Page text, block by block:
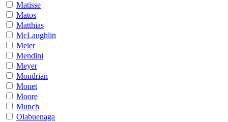
Matisse
Matos
Matthias
McLaughlin
Meier
Mendini
Meyer
Mondrian
Monet
Moore
Munch
Olabuenaga